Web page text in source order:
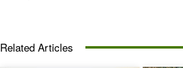
Related Articles